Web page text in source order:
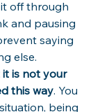
off through
and pausing
saying
else.
is not your
this way. You
being